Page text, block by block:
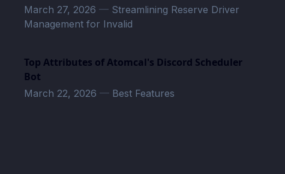
March 27, 2026 — Streamlining Reserve Driver
Management for Invalid
Top Attributes of Atomcal's Discord Scheduler
Bot
March 22, 2026 — Best Features